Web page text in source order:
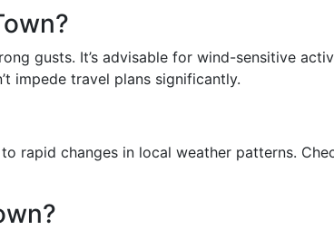
gusts. It’s advisable for wind-sensitive
impede travel plans significantly.
rapid changes in local weather patterns.